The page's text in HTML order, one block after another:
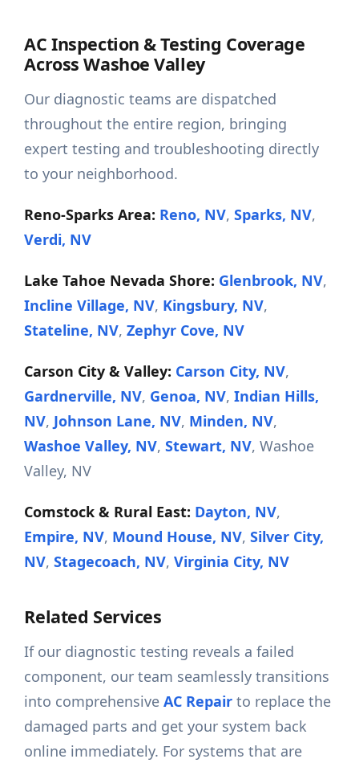
AC Inspection & Testing Coverage
Across Washoe Valley
Our diagnostic teams are dispatched
throughout the entire region, bringing
expert testing and troubleshooting directly
to your neighborhood.
Reno-Sparks Area: Reno, NV,Sparks, NV,
Verdi, NV
Lake Tahoe Nevada Shore: Glenbrook, NV,
Incline Village, NV, Kingsbury, NV,
Stateline, NV,Zephyr Cove, NV
Carson City & Valley: Carson City, NV,
Gardnerville, NV, Genoa, NV,Indian Hills,
NV, Johnson Lane, NV, Minden, NV,
Washoe Valley, NV,Stewart, NV, Washoe
Valley, NV
Comstock & Rural East: Dayton, NV,
Empire, NV, Mound House, NV,Silver City,
NV,Stagecoach, NV,Virginia City, NV
Related Services
If our diagnostic testing reveals a failed
component, our team seamlessly transitions
into comprehensiveAC Repair to replace the
damaged parts and get your system back
online immediately. For systems that are